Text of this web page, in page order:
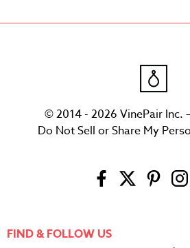
© 2014 - 2026 VinePair Inc.
Do Not Sell or Share My
FIND & FOLLOW US